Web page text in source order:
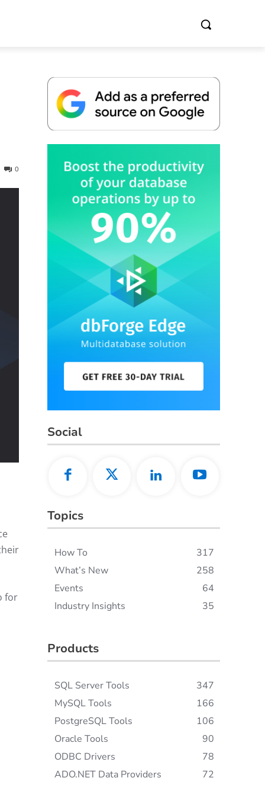
0
for
Social
Topics
How To
317
What’s New
258
Events
64
Industry Insights
35
Products
SQL Server Tools
347
MySQL Tools
166
PostgreSQL Tools
106
Oracle Tools
90
ODBC Drivers
78
ADO.NET Data Providers
72